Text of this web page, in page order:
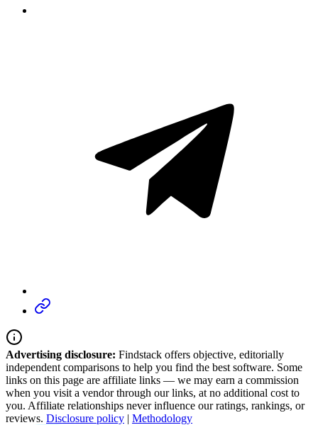
Advertising disclosure: Findstack offers objective, editorially
independent comparisons to help you find the best software. Some
links on this page are affiliate links — we may earn a commission
when you visit a vendor through our links, at no additional cost to
you. Affiliate relationships never influence our ratings, rankings, or
reviews. Disclosure policy | Methodology